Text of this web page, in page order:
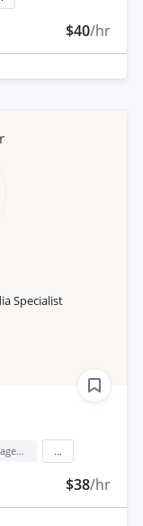
$40/hr
Specialist
Social media management
$38/hr